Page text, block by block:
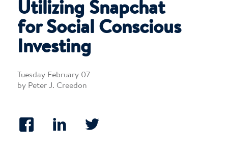
Utilizing Snapchat
for Social Conscious
Investing
Tuesday February 07
by Peter J. Creedon